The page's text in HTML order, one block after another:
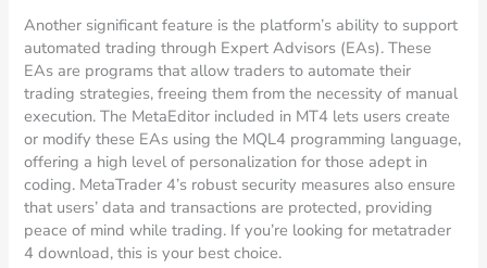
Another significant feature is the platform’s ability to support
automated trading through Expert Advisors (EAs). These
EAs are programs that allow traders to automate their
trading strategies, freeing them from the necessity of manual
execution. The MetaEditor included in MT4 lets users create
or modify these EAs using the MQL4 programming language,
offering a high level of personalization for those adept in
coding. MetaTrader 4’s robust security measures also ensure
that users’ data and transactions are protected, providing
peace of mind while trading. If you’re looking for metatrader
4 download, this is your best choice.